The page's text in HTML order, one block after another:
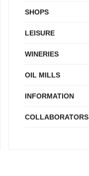
SHOPS
LEISURE
WINERIES
OIL MILLS
INFORMATION
COLLABORATORS